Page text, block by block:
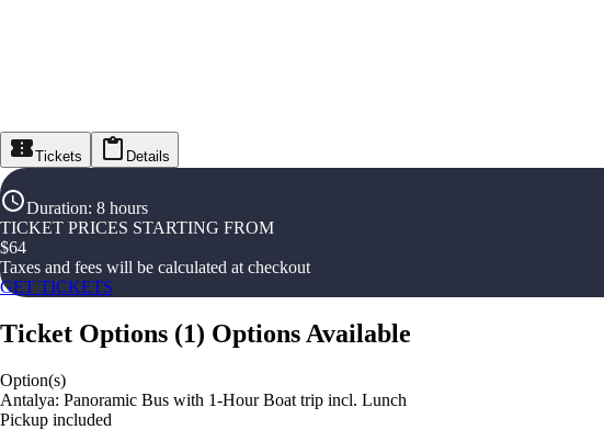
Tickets Details
Duration: 8 hours
TICKET PRICES STARTING FROM
$64
Taxes and fees will be calculated at checkout
GET TICKETS
Ticket Options (1) Options Available
Option(s)
Antalya: Panoramic Bus with 1-Hour Boat trip incl. Lunch
Pickup included